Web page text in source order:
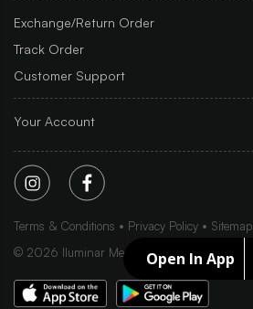
Open In App
Exchange/Return Order
Track Order
Customer Support
Your Account
Terms & Conditions Privacy Policy
Sitemap
© 2026 Iluminar Media Ltd.